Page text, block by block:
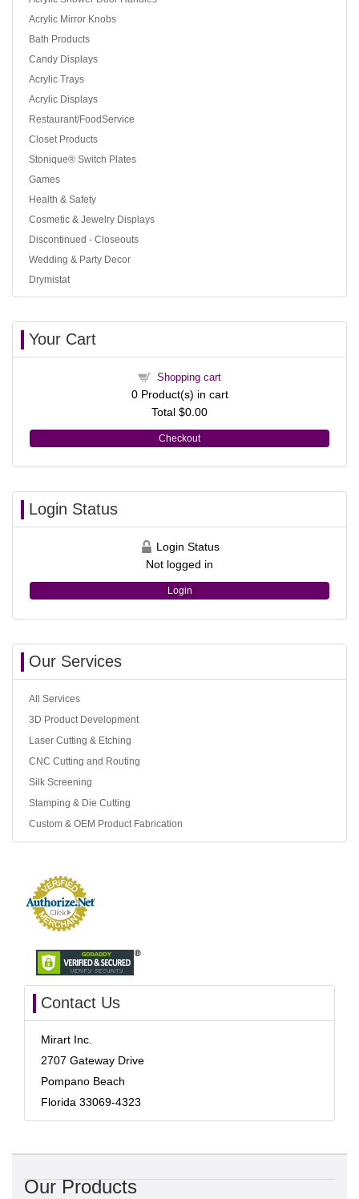
Acrylic Mirror Knobs
Bath Products
Candy Displays
Acrylic Trays
Acrylic Displays
Restaurant/FoodService
Closet Products
Stonique® Switch Plates
Games
Health & Safety
Cosmetic & Jewelry Displays
Discontinued - Closeouts
Wedding & Party Decor
Drymistat
Your Cart
Shopping cart
0Product(s) in cart
Total $0.00
Checkout
Login Status
Login Status
Not logged in
Login
Our Services
All Services
3D Product Development
Laser Cutting & Etching
CNC Cutting and Routing
Silk Screening
Stamping & Die Cutting
Custom & OEM Product Fabrication
Contact Us
Mirart Inc.
2707 Gateway Drive
Pompano Beach
Florida 33069-4323
Our Products